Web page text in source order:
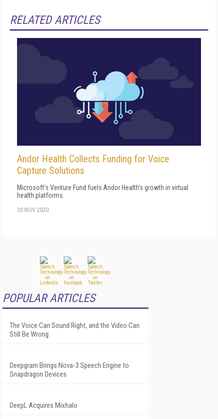
RELATED ARTICLES
Andor Health Collects Funding for Voice
Capture Solutions
Microsoft's Venture Fund fuels Andor Health's growth in virtual
health platforms.
30 NOV 2020
POPULAR ARTICLES
The Voice Can Sound Right, and the Video Can
Still Be Wrong
Deepgram Brings Nova-3 Speech Engine to
Snapdragon Devices
DeepL Acquires Mixhalo